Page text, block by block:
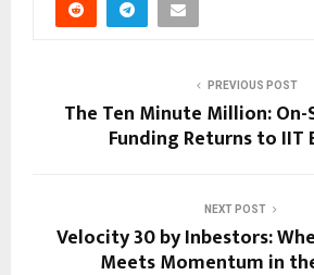
PREVIOUS POST
The Ten Minute Million:
Funding Returns to IIT
NEXT POST
Velocity 30 by Inbestors:
Meets Momentum in